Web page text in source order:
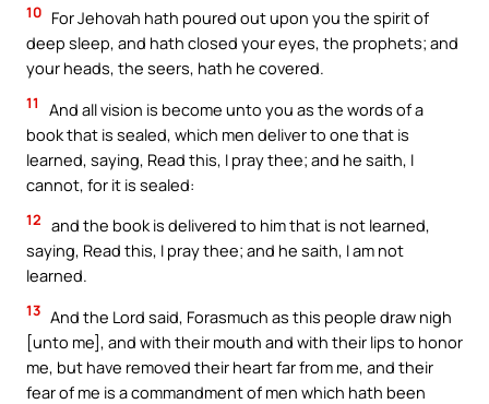
10 For Jehovah hath poured out upon you the spirit of
deep sleep, and hath closed your eyes, the prophets; and
your heads, the seers, hath he covered.
11
And all vision is become unto you as the words of a
book that is sealed, which men deliver to one that is
learned, saying, Read this, I pray thee; and he saith, I
cannot, for it is sealed:
12 and the book is delivered to him that is not learned,
saying, Read this, I pray thee; and he saith, I am not
learned.
13 And the Lord said, Forasmuch as this people draw nigh
[unto me], and with their mouth and with their lips to honor
me, but have removed their heart far from me, and their
fear of me is a commandment of men which hath been